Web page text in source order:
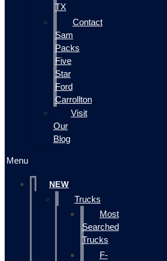
TX
Contact
Sam
Packs
Five
Star
Ford
Carrollton
Visit
Our
Blog
Menu
NEW
Trucks
Most
Searched
Trucks
F-